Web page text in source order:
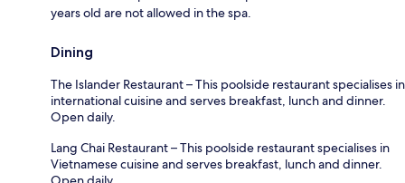
years old are not allowed in the spa.
Dining
The Islander Restaurant – This poolside restaurant specialises in
international cuisine and serves breakfast, lunch and dinner.
Open daily.
Lang Chai Restaurant – This poolside restaurant specialises in
Vietnamese cuisine and serves breakfast, lunch and dinner.